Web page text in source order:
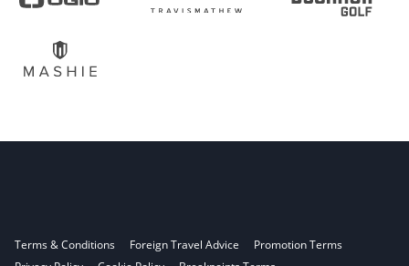
Terms & Conditions Foreign Travel Advice
Promotion Terms